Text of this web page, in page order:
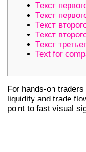
Текст
Текст
Текст
Текст
Текст
Text for
For hands-on
liquidity and trade
point to fast visual